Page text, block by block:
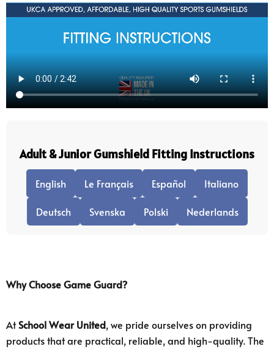
Adult & Junior Gumshield Fitting Instructions
English Le Français Español Italiano
Deutsch Svenska Polski Nederlands
Why Choose Game Guard?
AtSchool Wear United, we pride ourselves on providing
products that are practical, reliable, and high-quality. The